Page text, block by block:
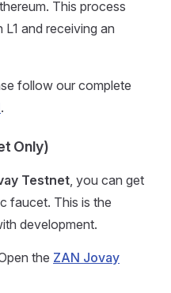
This process
and receiving an
follow our complete
.
Only)
Testnet, you can get
faucet. This is the
development.
the ZAN Jovay